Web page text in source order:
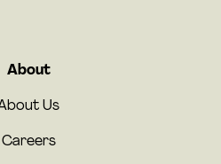
About
Us
Careers